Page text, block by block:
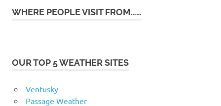
WHERE PEOPLE VISIT FROM……
OUR TOP 5 WEATHER SITES
Ventusky
Passage Weather